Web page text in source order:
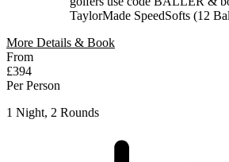
TaylorMade SpeedSofts (12
More Details & Book
From
£394
Per Person
1 Night, 2 Rounds